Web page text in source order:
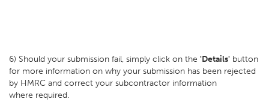
6) Should your submission fail, simply click on the 'Details' button
for more information on why your submission has been rejected
by HMRC and correct your subcontractor information
where required.